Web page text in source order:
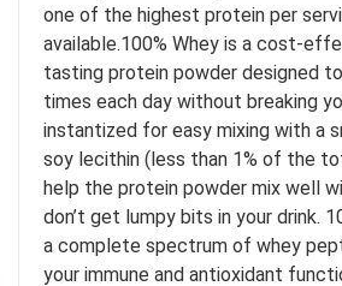
one of the highest protein per
available.100% Whey is a cost-
tasting protein powder designed
times each day without breaking
instantized for easy mixing with a
soy lecithin (less than 1% of the
help the protein powder mix well
don’t get lumpy bits in your drink.
a complete spectrum of whey
your immune and antioxidant